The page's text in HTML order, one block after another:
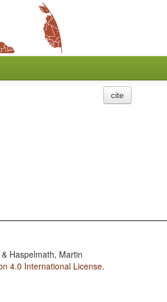
cite
Haspelmath, Martin
4.0 International License.